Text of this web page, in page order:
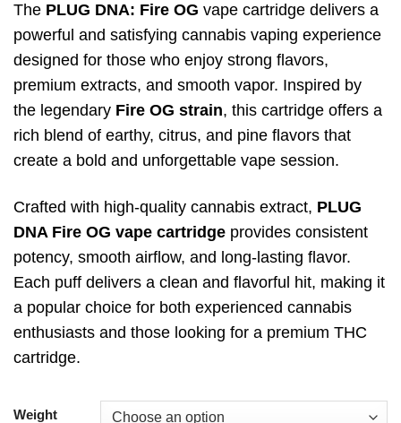
$40.00
through
$85.00
The PLUG DNA: Fire OG vape cartridge delivers a
powerful and satisfying cannabis vaping experience
designed for those who enjoy strong flavors,
premium extracts, and smooth vapor. Inspired by
the legendary Fire OG strain, this cartridge offers a
rich blend of earthy, citrus, and pine flavors that
create a bold and unforgettable vape session.
Crafted with high-quality cannabis extract, PLUG
DNA Fire OG vape cartridge provides consistent
potency, smooth airflow, and long-lasting flavor.
Each puff delivers a clean and flavorful hit, making it
a popular choice for both experienced cannabis
enthusiasts and those looking for a premium THC
cartridge.
Weight